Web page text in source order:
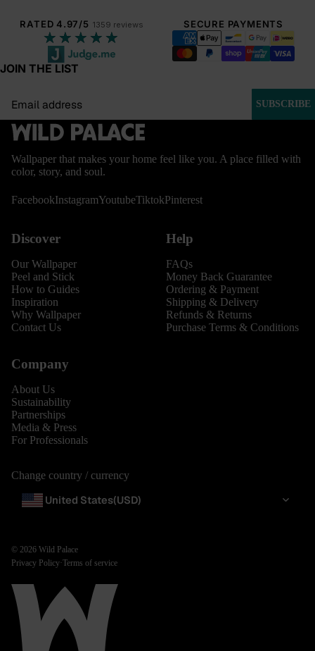
RATED 4.97/5 1359 reviews
★★★★★
SECURE PAYMENTS
JOIN THE LIST
SUBSCRIBE
Wallpaper that makes your home feel like you. A place filled with
color, story, and soul.
FacebookInstagramYoutubeTiktokPinterest
Discover
Our Wallpaper
Peel and Stick
How to Guides
Inspiration
Why Wallpaper
Contact Us
Help
FAQs
Money Back Guarantee
Ordering & Payment
Shipping & Delivery
Refunds & Returns
Purchase Terms & Conditions
Company
About Us
Sustainability
Partnerships
Media & Press
For Professionals
Change country / currency
United States(USD)
© 2026 Wild Palace
Privacy Policy·Terms of service